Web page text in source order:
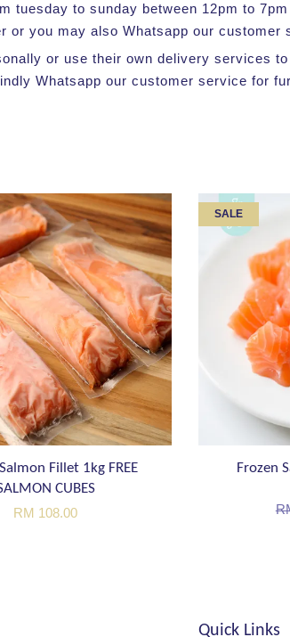
tuesday to sunday between 12pm to
you may also Whatsapp our customer
or use their own delivery services
Whatsapp our customer service for
Fillet 1kg FREE
CUBES
RM 108.00
SALE
Frozen
Quick Links